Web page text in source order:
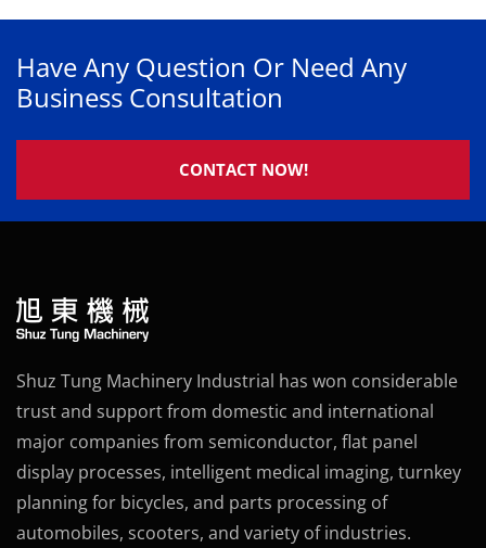
Have Any Question Or Need Any
Business Consultation
CONTACT NOW!
Shuz Tung Machinery Industrial has won considerable
trust and support from domestic and international
major companies from semiconductor, flat panel
display processes, intelligent medical imaging, turnkey
planning for bicycles, and parts processing of
automobiles, scooters, and variety of industries.